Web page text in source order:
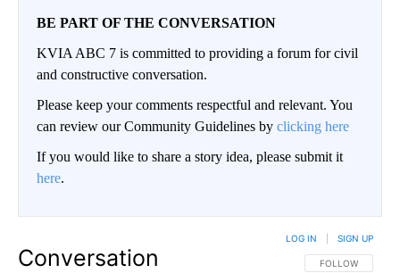
BE PART OF THE CONVERSATION
KVIA ABC 7 is committed to providing a forum for civil
and constructive conversation.
Please keep your comments respectful and relevant. You
can review our Community Guidelines by clicking here
If you would like to share a story idea, please submit it
here.
Conversation FOLLOW THIS
FOLLOW
LOG IN SIGN UP